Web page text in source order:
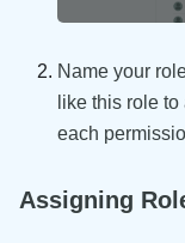
Name your
like this role
each
Assigning